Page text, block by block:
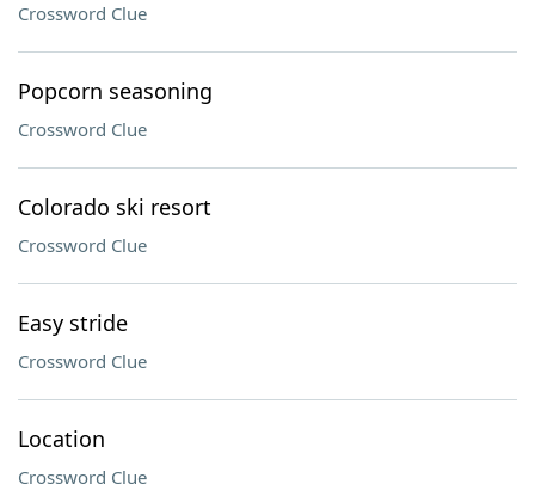
Crossword Clue
Popcorn seasoning
Crossword Clue
Colorado ski resort
Crossword Clue
Easy stride
Crossword Clue
Location
Crossword Clue